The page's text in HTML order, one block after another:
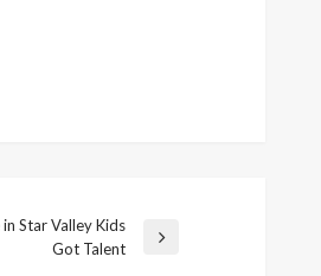
Star Valley Kids
Got Talent